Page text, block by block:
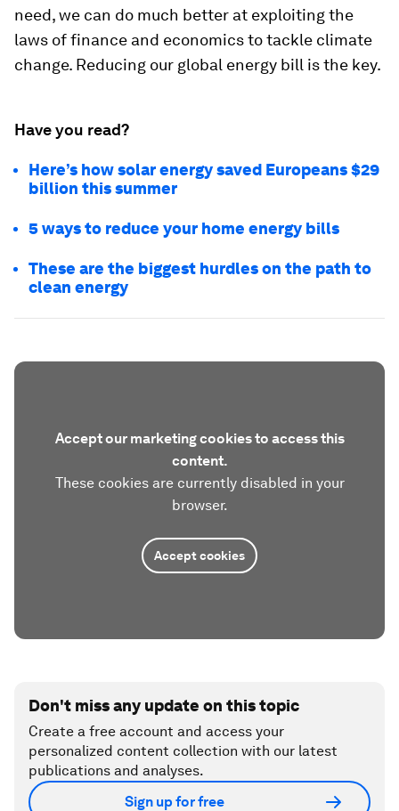
need, we can do much better at exploiting the
laws of finance and economics to tackle climate
change. Reducing our global energy bill is the key.
Have you read?
Here’s how solar energy saved Europeans $29
billion this summer
5 ways to reduce your home energy bills
These are the biggest hurdles on the path to
clean energy
Accept our marketing cookies to access this
content.
These cookies are currently disabled in your
browser.
Accept cookies
Don't miss any update on this topic
Create a free account and access your
personalized content collection with our latest
publications and analyses.
Sign up for free